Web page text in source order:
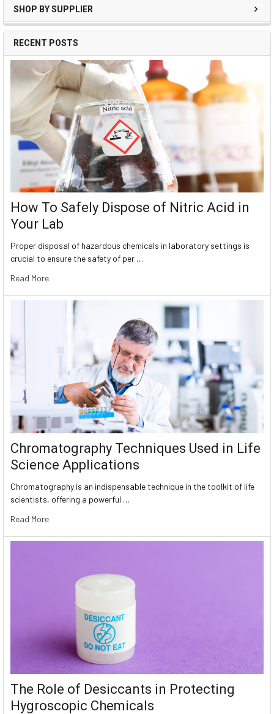
SHOP BY SUPPLIER
RECENT POSTS
How To Safely Dispose of Nitric Acid in
Your Lab
Proper disposal of hazardous chemicals in laboratory settings is
crucial to ensure the safety of per …
Read More
Chromatography Techniques Used in Life
Science Applications
Chromatography is an indispensable technique in the toolkit of life
scientists, offering a powerful …
Read More
The Role of Desiccants in Protecting
Hygroscopic Chemicals